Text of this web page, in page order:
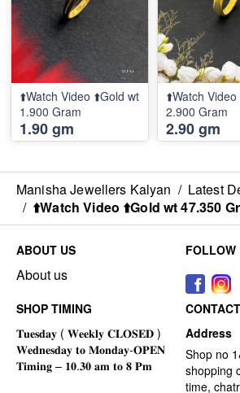
⬆️Watch Video ⬆️Gold wt
1.900 Gram
1.90 gm
⬆️Watch
2.900 Gram
2.90 gm
Manisha Jewellers Kalyan / Latest
/ ⬆️Watch Video ⬆️Gold wt 47.350
ABOUT US
About us
FOLLOW
SHOP TIMING
Address
Shop no
shopping
time,